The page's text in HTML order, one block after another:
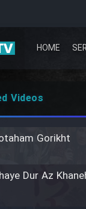
HOME
Videos
Gorikht
Dur Az